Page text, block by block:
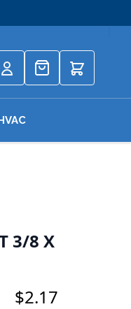
Quote
3/8 X
$2.17